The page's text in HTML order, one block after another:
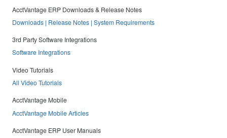
AcctVantage ERP Downloads & Release Notes
Downloads | Release Notes | System Requirements
3rd Party Software Integrations
Software Integrations
Video Tutorials
All Video Tutorials
AcctVantage Mobile
AcctVantage Mobile Articles
AcctVantage ERP User Manuals